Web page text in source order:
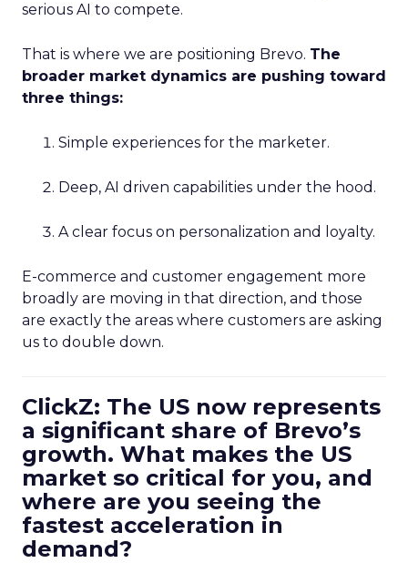
serious AI to compete.
That is where we are positioning Brevo. The
broader market dynamics are pushing toward
three things:
Simple experiences for the marketer.
Deep, AI driven capabilities under the hood.
A clear focus on personalization and loyalty.
E-commerce and customer engagement more
broadly are moving in that direction, and those
are exactly the areas where customers are asking
us to double down.
ClickZ: The US now represents
a significant share of Brevo’s
growth. What makes the US
market so critical for you, and
where are you seeing the
fastest acceleration in
demand?